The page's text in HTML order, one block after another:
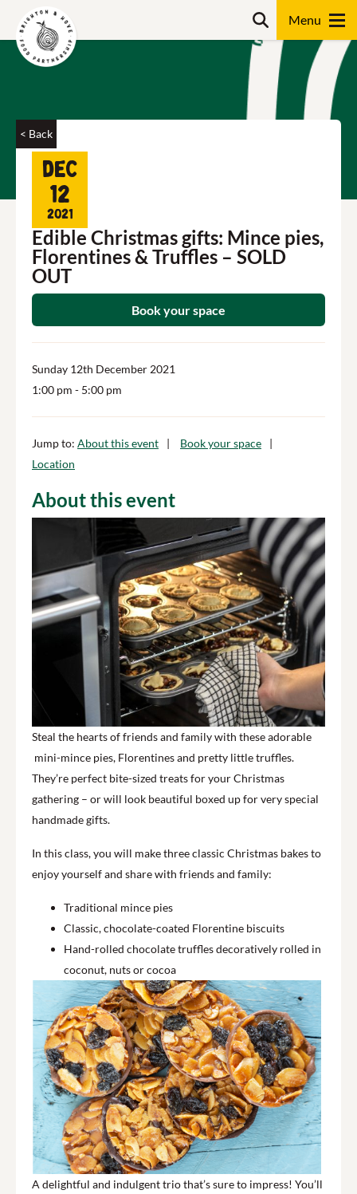
< Back
Dec
12
2021
Edible Christmas gifts: Mince pies,
Florentines & Truffles – SOLD
OUT
Book your space
Sunday 12th December 2021
1:00 pm - 5:00 pm
Jump to: About this event
Book your space
Location
About this event
Steal the hearts of friends and family with these adorable
mini-mince pies, Florentines and pretty little truffles.
They’re perfect bite-sized treats for your Christmas
gathering – or will look beautiful boxed up for very special
handmade gifts.
In this class, you will make three classic Christmas bakes to
enjoy yourself and share with friends and family:
Traditional mince pies
Classic, chocolate-coated Florentine biscuits
Hand-rolled chocolate truffles decoratively rolled in
coconut, nuts or cocoa
A delightful and indulgent trio that’s sure to impress! You’ll
Search